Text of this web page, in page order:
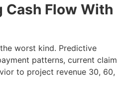
Cash Flow With
worst kind. Predictive
patterns, current claim
to project revenue 30, 60,